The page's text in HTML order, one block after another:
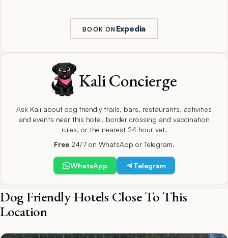
BOOK ON Expedia
Kali Concierge
Ask Kali about dog friendly trails, bars, restaurants, activities
and events near this hotel, border crossing and vaccination
rules, or the nearest 24 hour vet.
Free24/7 on WhatsApp or Telegram.
WhatsApp Telegram
Dog Friendly Hotels Close To This
Location